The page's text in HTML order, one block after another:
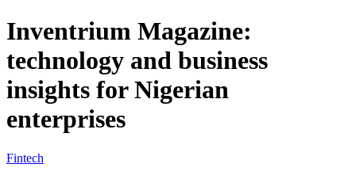
Inventrium Magazine:
technology and business
insights for Nigerian
enterprises
Fintech